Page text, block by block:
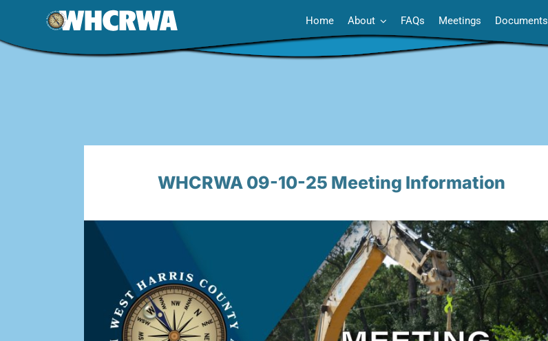
content
Home About FAQs Meetings Documents
WHCRWA 09-10-25 Meeting Information